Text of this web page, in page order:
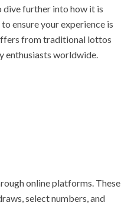
dive further into how it is
ensure your experience is
from traditional lottos
enthusiasts worldwide.
online platforms. These
select numbers, and